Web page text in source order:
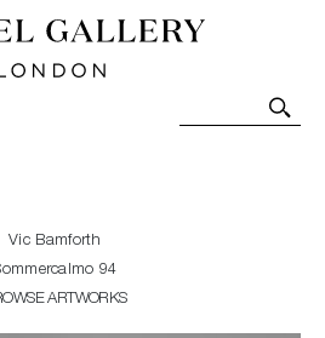
Contemporary Art-Glass
Art. Exhibitions, Sales and
Vic Bamforth
94
ARTWORKS